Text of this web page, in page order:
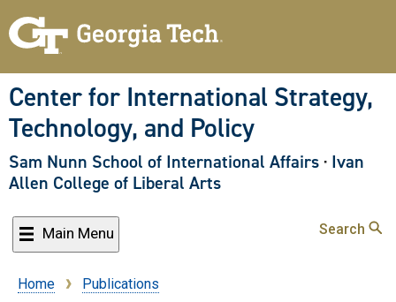
to
content
Center for International Strategy,
Technology, and Policy
Sam Nunn School of International Affairs · Ivan
Allen College of Liberal Arts
Main Menu Search
Breadcrumb
Home Publications